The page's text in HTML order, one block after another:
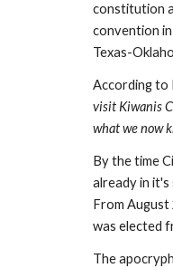
constitution
convention
Texas-
According to
visit Kiwanis
what we now
By the time
already in
From
was elected
The